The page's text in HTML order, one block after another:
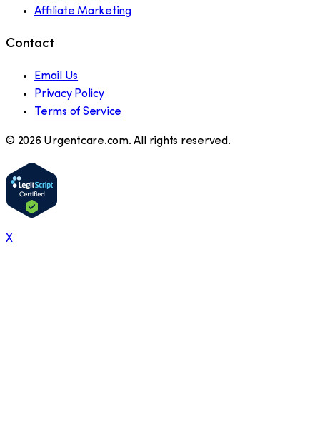
Affiliate Marketing
Contact
Email Us
Privacy Policy
Terms of Service
© 2026 Urgentcare.com. All rights reserved.
X